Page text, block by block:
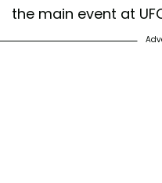
the main event at